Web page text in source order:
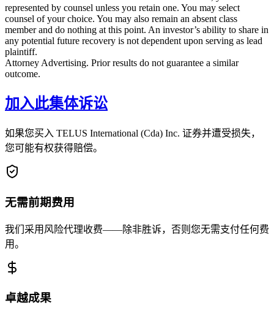
represented by counsel unless you retain one. You may select
counsel of your choice. You may also remain an absent class
member and do nothing at this point. An investor’s ability to share in
any potential future recovery is not dependent upon serving as lead
plaintiff.
Attorney Advertising. Prior results do not guarantee a similar
outcome.
加入此集体诉讼
如果您买入 TELUS International (Cda) Inc. 证券并遭受损失，
您可能有权获得赔偿。
无需前期费用
我们采用风险代理收费——除非胜诉，否则您无需支付任何费
用。
卓越成果